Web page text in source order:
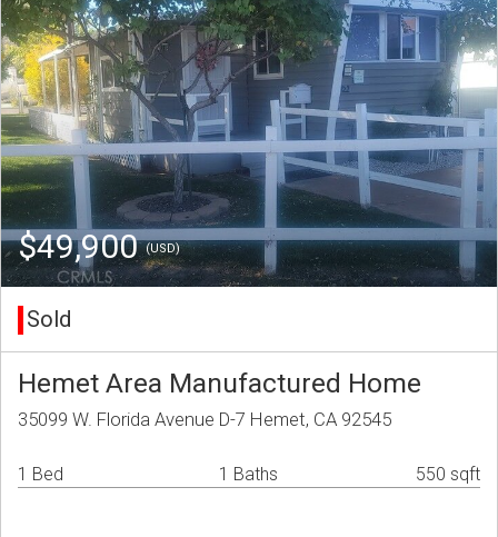
$49,900(USD)
Sold
Hemet Area Manufactured Home
35099 W. Florida Avenue D-7 Hemet, CA 92545
1 Bed 1 Baths 550 sqft